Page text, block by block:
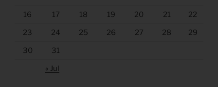
16 17 18 19 20 21 22
23 24 25 26 27 28 29
30 31
« Jul